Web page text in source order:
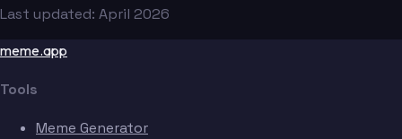
Last updated: April 2026
meme.app
Tools
Meme Generator